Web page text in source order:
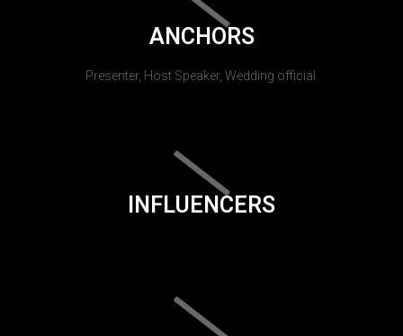
ANCHORS
Presenter, Host Speaker, Wedding official.
INFLUENCERS